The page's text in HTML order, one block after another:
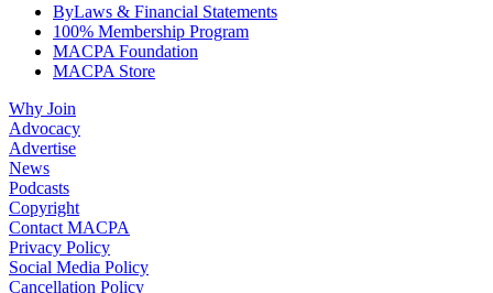
ByLaws & Financial Statements
100% Membership Program
MACPA Foundation
MACPA Store
Why Join
Advocacy
Advertise
News
Podcasts
Copyright
Contact MACPA
Privacy Policy
Social Media Policy
Cancellation Policy